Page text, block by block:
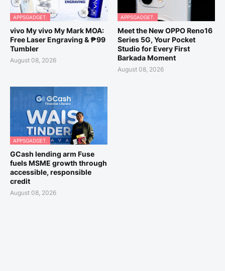
APPSGADGET.
vivo My vivo My Mark MOA:
Free Laser Engraving & ₱99
Tumbler
August 08, 2026
APPSGADGET.
Meet the New OPPO Reno16
Series 5G, Your Pocket
Studio for Every First
Barkada Moment
August 08, 2026
APPSGADGET.
GCash lending arm Fuse
fuels MSME growth through
accessible, responsible
credit
August 08, 2026